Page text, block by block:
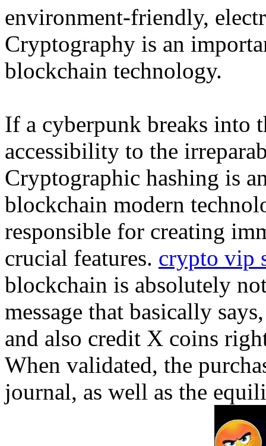
environment-friendly,
Cryptography is an
blockchain technology.
If a cyberpunk breaks into
accessibility to the
Cryptographic hashing is
blockchain modern
responsible for creating
crucial features. crypto vip
blockchain is absolutely
message that basically
and also credit X coins
When validated, the
journal, as well as the